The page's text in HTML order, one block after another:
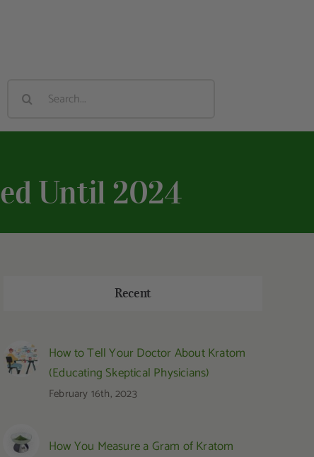
Search
Until 2024
Recent
How to Tell Your Doctor About Kratom
(Educating Skeptical Physicians)
February 16th, 2023
How You Measure a Gram of Kratom